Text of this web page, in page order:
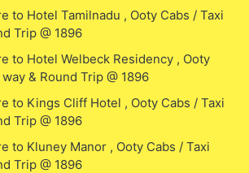
to Hotel Tamilnadu , Ooty Cabs / Taxi
Trip @ 1896
to Hotel Welbeck Residency , Ooty
& Round Trip @ 1896
to Kings Cliff Hotel , Ooty Cabs / Taxi
Trip @ 1896
to Kluney Manor , Ooty Cabs / Taxi
Trip @ 1896